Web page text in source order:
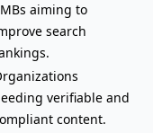
aiming to
search
verifiable and
content.